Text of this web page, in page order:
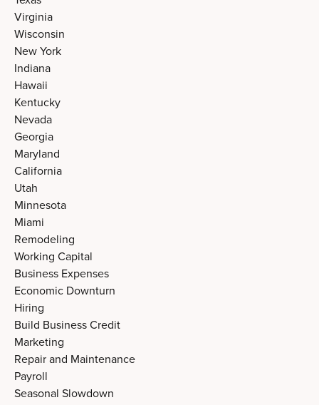
Virginia
Wisconsin
New York
Indiana
Hawaii
Kentucky
Nevada
Georgia
Maryland
California
Utah
Minnesota
Miami
Remodeling
Working Capital
Business Expenses
Economic Downturn
Hiring
Build Business Credit
Marketing
Repair and Maintenance
Payroll
Seasonal Slowdown